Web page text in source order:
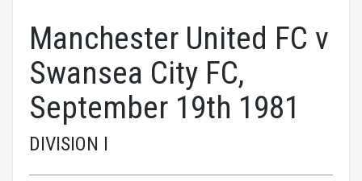
Manchester United FC v
Swansea City FC,
September 19th 1981
DIVISION I